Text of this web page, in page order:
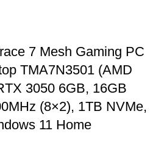
7 Mesh Gaming PC
TMA7N3501 (AMD
3050 6GB, 16GB
(8×2), 1TB NVMe,
11 Home